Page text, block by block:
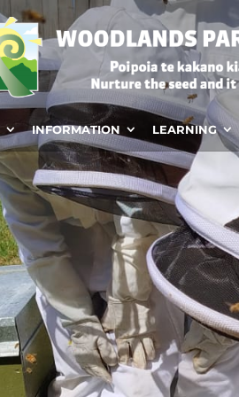
INFORMATION LEARNING